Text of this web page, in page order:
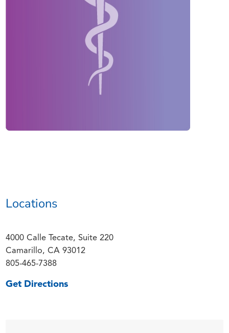
Locations
4000 Calle Tecate, Suite 220
Camarillo, CA 93012
805-465-7388
Get Directions